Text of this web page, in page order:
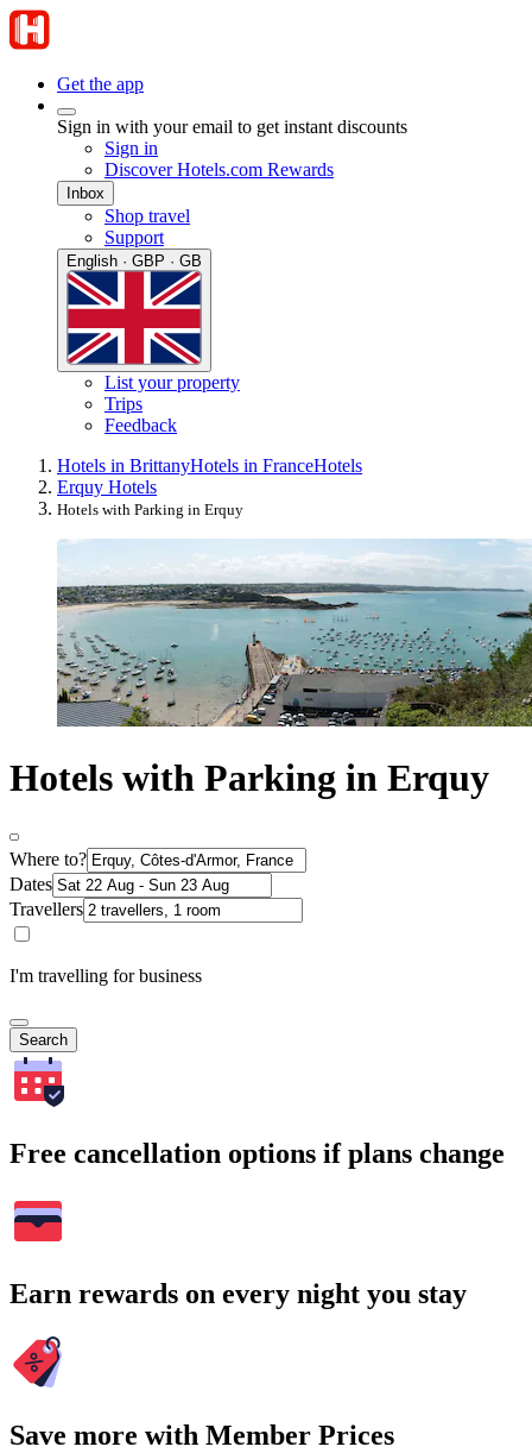
Get the app
Sign in with your email to get instant discounts
Sign in
Discover Hotels.com Rewards
Inbox
Shop travel
Support
English · GBP · GB
List your property
Trips
Feedback
Hotels in BrittanyHotels in FranceHotels
Erquy Hotels
Hotels with Parking in Erquy
Hotels with Parking in Erquy
Where to?
Dates
Travellers
I'm travelling for business
Search
Free cancellation options if plans change
Earn rewards on every night you stay
Save more with Member Prices